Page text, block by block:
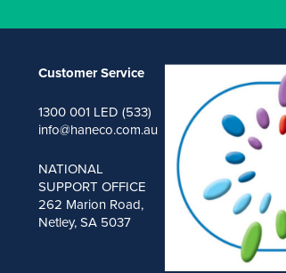
Customer Service
1300 001 LED (533)
info@haneco.com.au
NATIONAL
SUPPORT OFFICE
262 Marion Road,
Netley, SA 5037